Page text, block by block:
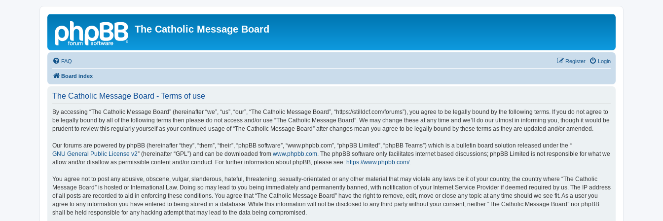
The Catholic Message Board
FAQ Login
Register
Board index
The Catholic Message Board - Terms of use
By accessing “The Catholic Message Board” (hereinafter “we”, “us”, “our”, “The Catholic Message Board”, “https://stilldcf.com/forums”), you agree to be legally bound by the following terms. If you do not agree to
be legally bound by all of the following terms then please do not access and/or use “The Catholic Message Board”. We may change these at any time and we’ll do our utmost in informing you, though it would be
prudent to review this regularly yourself as your continued usage of “The Catholic Message Board” after changes mean you agree to be legally bound by these terms as they are updated and/or amended.
Our forums are powered by phpBB (hereinafter “they”, “them”, “their”, “phpBB software”, “www.phpbb.com”, “phpBB Limited”, “phpBB Teams”) which is a bulletin board solution released under the “
GNU General Public License v2” (hereinafter “GPL”) and can be downloaded from www.phpbb.com. The phpBB software only facilitates internet based discussions; phpBB Limited is not responsible for what we
allow and/or disallow as permissible content and/or conduct. For further information about phpBB, please see: https://www.phpbb.com/.
You agree not to post any abusive, obscene, vulgar, slanderous, hateful, threatening, sexually-orientated or any other material that may violate any laws be it of your country, the country where “The Catholic
Message Board” is hosted or International Law. Doing so may lead to you being immediately and permanently banned, with notification of your Internet Service Provider if deemed required by us. The IP address
of all posts are recorded to aid in enforcing these conditions. You agree that “The Catholic Message Board” have the right to remove, edit, move or close any topic at any time should we see fit. As a user you
agree to any information you have entered to being stored in a database. While this information will not be disclosed to any third party without your consent, neither “The Catholic Message Board” nor phpBB
shall be held responsible for any hacking attempt that may lead to the data being compromised.